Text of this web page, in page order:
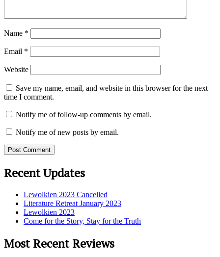
Name *
Email *
Website
Save my name, email, and website in this browser for the next
time I comment.
Notify me of follow-up comments by email.
Notify me of new posts by email.
Recent Updates
Lewolkien 2023 Cancelled
Literature Retreat January 2023
Lewolkien 2023
Come for the Story, Stay for the Truth
Most Recent Reviews